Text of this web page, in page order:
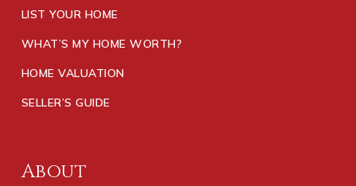
LIST YOUR HOME
WHAT’S MY HOME WORTH?
HOME VALUATION
SELLER’S GUIDE
About